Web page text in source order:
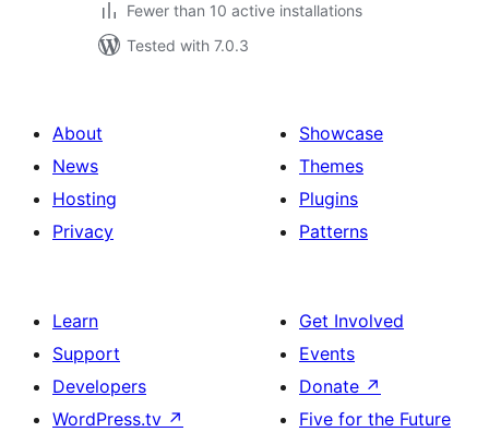
Fewer than 10 active installations
Tested with 7.0.3
About
News
Hosting
Privacy
Showcase
Themes
Plugins
Patterns
Learn
Support
Developers
WordPress.tv ↗
Get Involved
Events
Donate ↗
Five for the Future